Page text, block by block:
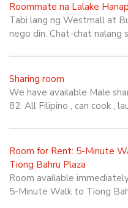
Roommate na Lalake Hanap
Tabi lang ng Westmall at
nego din. Chat-chat nalang
Sharing room
We have available Male
82. All Filipino , can cook ,
Room for Rent: 5-Minute
Tiong Bahru Plaza
Room available
5-Minute Walk to Tiong